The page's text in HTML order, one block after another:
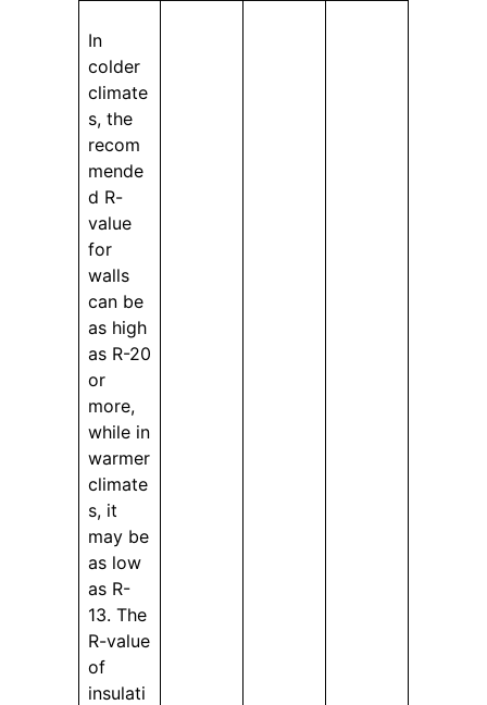
In
colder
climate
s, the
recom
mende
d R-
value
for
walls
can be
as high
as R-20
or
more,
while in
warmer
climate
s, it
may be
as low
as R-
13. The
R-value
of
insulati